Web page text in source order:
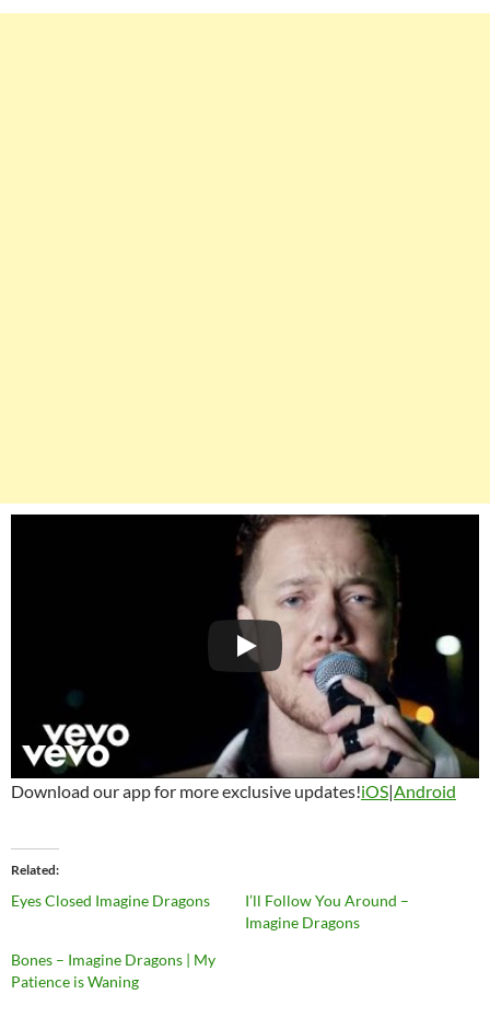
Download our app for more exclusive updates!iOS|Android
Related
Eyes Closed Imagine Dragons
I’ll Follow You Around –
Imagine Dragons
Bones – Imagine Dragons | My
Patience is Waning